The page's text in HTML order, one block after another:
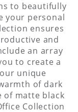
to beautifully
your personal
ensures
and
an array
to create a
unique
of dark
of matte black
Collection